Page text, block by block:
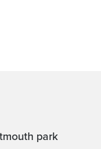
park